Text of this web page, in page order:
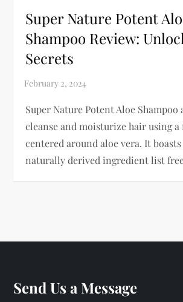
Super Nature Potent
Shampoo Review:
Secrets
Super Nature Potent Aloe
cleanse and moisturize hair using
centered around aloe vera. It boasts
naturally derived ingredient list
Send Us a Message